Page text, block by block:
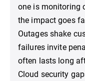
one is monitoring
the impact goes
Outages shake
failures invite
often lasts long
Cloud security